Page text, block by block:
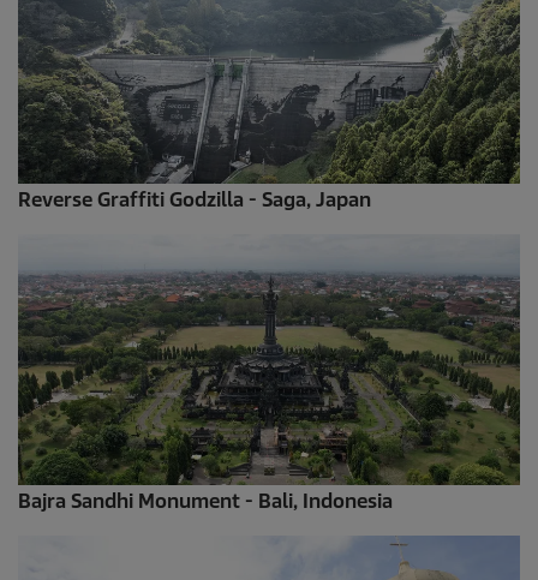
Reverse Graffiti Godzilla - Saga, Japan
Bajra Sandhi Monument - Bali, Indonesia